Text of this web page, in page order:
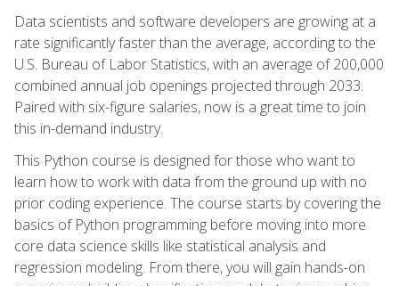
Data scientists and software developers are growing at a
rate significantly faster than the average, according to the
U.S. Bureau of Labor Statistics, with an average of 200,000
combined annual job openings projected through 2033.
Paired with six-figure salaries, now is a great time to join
this in-demand industry.
This Python course is designed for those who want to
learn how to work with data from the ground up with no
prior coding experience. The course starts by covering the
basics of Python programming before moving into more
core data science skills like statistical analysis and
regression modeling. From there, you will gain hands-on